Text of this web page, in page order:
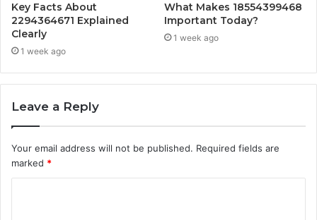
Key Facts About
2294364671 Explained
Clearly
1 week ago
What Makes 18554399468
Important Today?
1 week ago
Leave a Reply
Your email address will not be published. Required fields are
marked *